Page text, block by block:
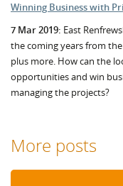
Winning Business with
7 Mar 2019: East
the coming years from
plus more. How can the
opportunities and win
managing the projects?
More posts